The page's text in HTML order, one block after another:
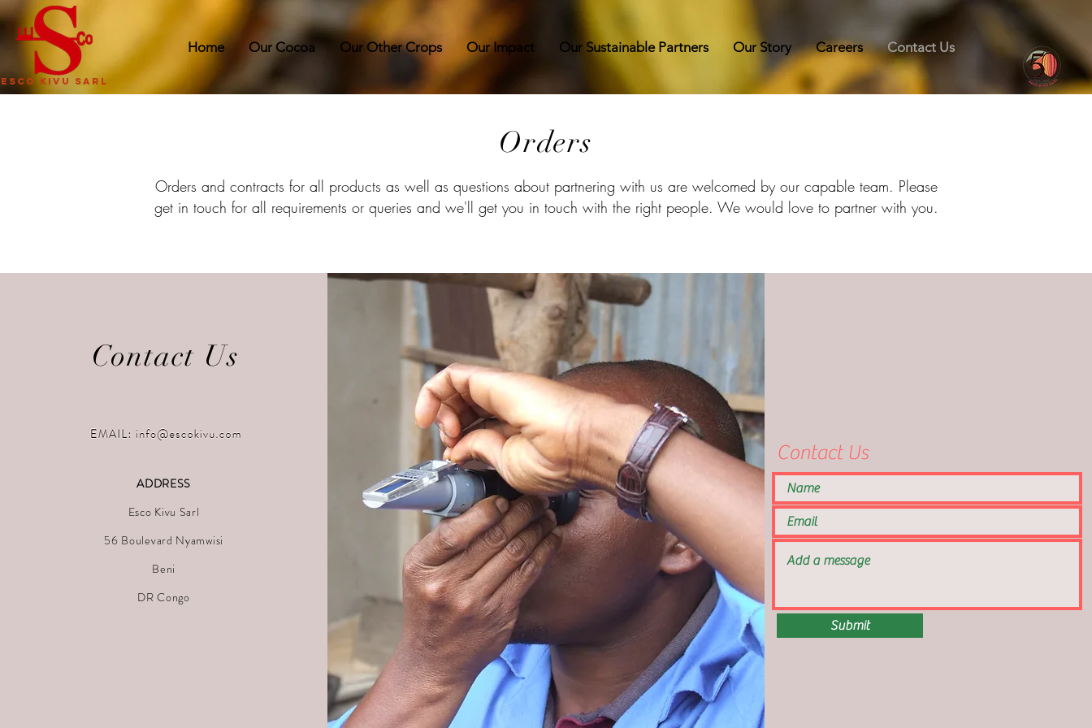
ESCO KIVU SARL
Home Our Cocoa Our Other Crops Our Impact Our Sustainable Partners Our Story Careers Contact Us
Orders
Orders and contracts for all products as well as questions about partnering with us are welcomed by our capable team. Please
get in touch for all requirements or queries and we'll get you in touch with the right people. We would love to partner with you.
Contact Us
ADDRESS
Esco Kivu Sarl
56 Boulevard Nyamwisi
Beni
DR Congo
Contact Us
Submit